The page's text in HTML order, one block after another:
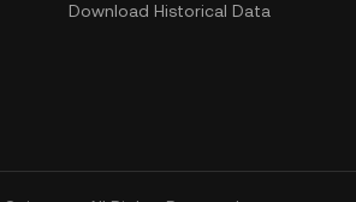
Download Historical Data